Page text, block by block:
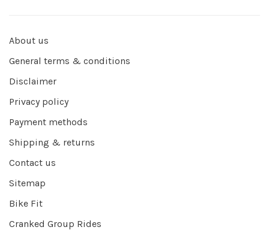
About us
General terms & conditions
Disclaimer
Privacy policy
Payment methods
Shipping & returns
Contact us
Sitemap
Bike Fit
Cranked Group Rides